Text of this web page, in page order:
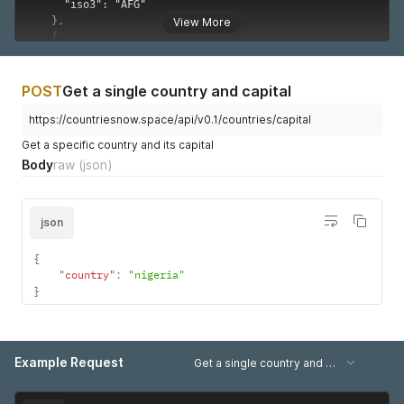
      "long": 15,
      "lat": 46
    },
    {
      "iso2": "ZA",
      "long": 24,
      "lat": -29
    {
      "name": "Sudan",
      "long": 30,
      "lat": 15
    },
      "name": "Svalbard and Jan Mayen",
      "iso2": "SJ",
      "long": 20,
      "name": "Swaziland",
      "long": 31.5,
View More
POSTGet a single country and capital
https://countriesnow.space/api/v0.1/countries/capital
Get a specific country and its capital
Bodyraw (json)
json
{
"country" :
"nigeria"
}
Example Request Get a single country and capital (iso2 query)